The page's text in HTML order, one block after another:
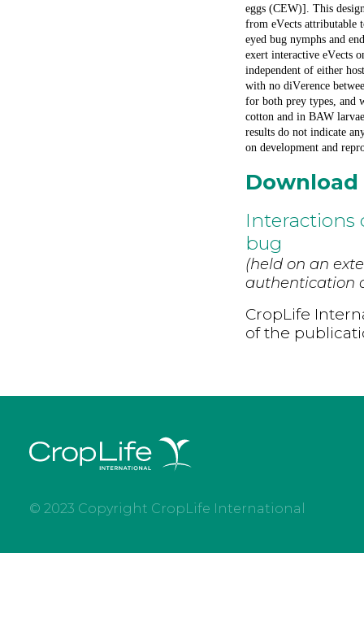
eggs (CEW)]. This
from eVects attributable
eyed bug nymphs and
exert interactive eVects
independent of either
with no diVerence
for both prey types, and
cotton and in BAW
results do not indicate
on development and
Download
Interactions
bug
(held on an
authentication
CropLife
of the
© 2023 Copyright CropLife International